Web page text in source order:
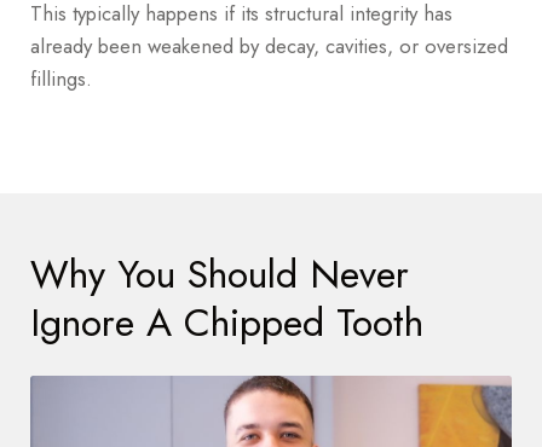
This typically happens if its structural integrity has
already been weakened by decay, cavities, or oversized
fillings.
Why You Should Never
Ignore A Chipped Tooth